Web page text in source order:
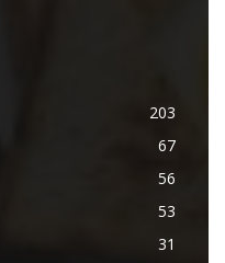
203
67
56
53
31